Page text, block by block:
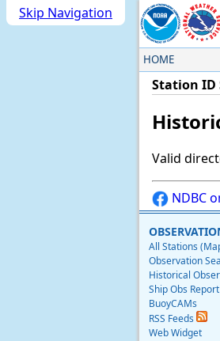
Skip Navigation
HOME
Station ID
Valid
NDBC
All Stations
Observation
Historical
Ship Obs Report
BuoyCAMs
RSS Feeds
Web Widget